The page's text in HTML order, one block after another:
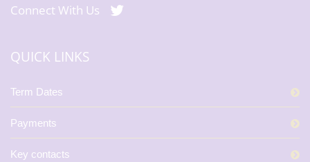
Connect With Us
QUICK LINKS
Term Dates
Payments
Key contacts